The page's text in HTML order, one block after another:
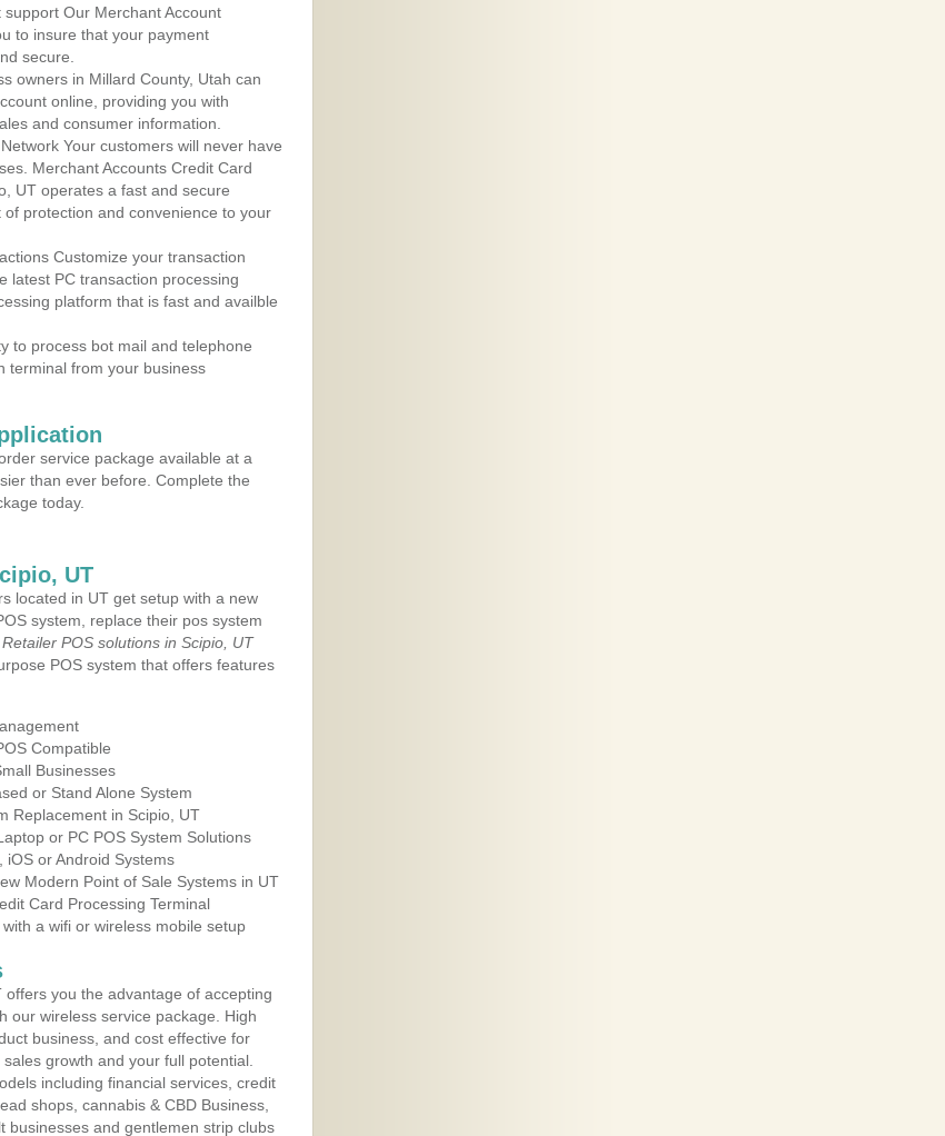
Our Merchant Account
to insure that your payment
secure.
owners in Millard County, Utah can
online, providing you with
and consumer information.
Your customers will never have
Merchant Accounts Credit Card
UT operates a fast and secure
protection and convenience to your
Customize your transaction
latest PC transaction processing
platform that is fast and availble
to process bot mail and telephone
terminal from your business
service package available at a
than ever before. Complete the
today.
UT
located in UT get setup with a new
system, replace their pos system
Retailer POS solutions in Scipio, UT
POS system that offers features
Compatible
Businesses
or Stand Alone System
Replacement in Scipio, UT
or PC POS System Solutions
iOS or Android Systems
Modern Point of Sale Systems in UT
Card Processing Terminal
a wifi or wireless mobile setup
you the advantage of accepting
our wireless service package. High
business, and cost effective for
growth and your full potential.
including financial services, credit
shops, cannabis & CBD Business,
businesses and gentlemen strip clubs